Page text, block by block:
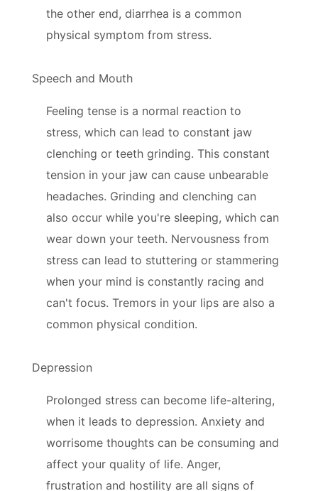
the other end, diarrhea is a common
physical symptom from stress.
Speech and Mouth
Feeling tense is a normal reaction to
stress, which can lead to constant jaw
clenching or teeth grinding. This constant
tension in your jaw can cause unbearable
headaches. Grinding and clenching can
also occur while you're sleeping, which can
wear down your teeth. Nervousness from
stress can lead to stuttering or stammering
when your mind is constantly racing and
can't focus. Tremors in your lips are also a
common physical condition.
Depression
Prolonged stress can become life-altering,
when it leads to depression. Anxiety and
worrisome thoughts can be consuming and
affect your quality of life. Anger,
frustration and hostility are all signs of